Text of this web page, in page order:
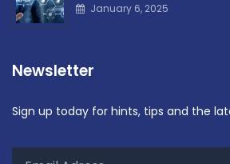
January 6, 2025
Newsletter
Sign up today for hints, tips and the